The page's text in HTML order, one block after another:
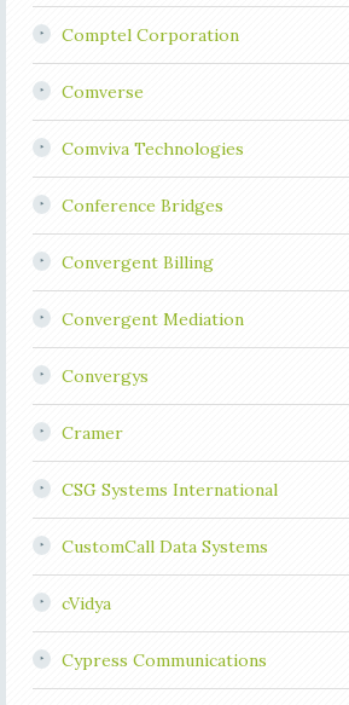
Comptel Corporation
Comverse
Comviva Technologies
Conference Bridges
Convergent Billing
Convergent Mediation
Convergys
Cramer
CSG Systems International
CustomCall Data Systems
cVidya
Cypress Communications